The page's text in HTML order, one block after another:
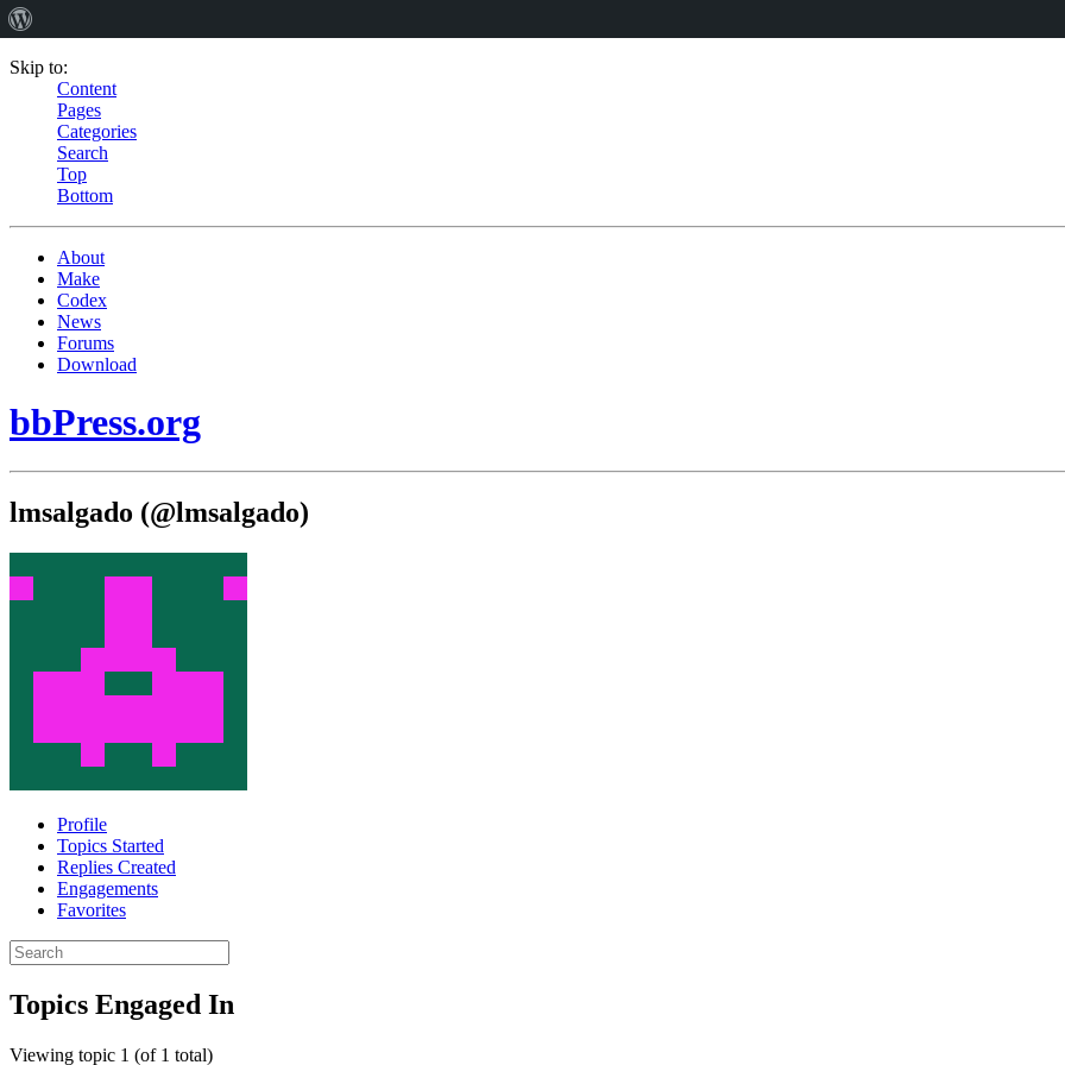
Skip to:
Content
Pages
Categories
Search
Top
Bottom
About
Make
Codex
News
Forums
Download
bbPress.org
lmsalgado (@lmsalgado)
Profile
Topics Started
Replies Created
Engagements
Favorites
Search
topics:
Topics Engaged In
Viewing topic 1 (of 1 total)